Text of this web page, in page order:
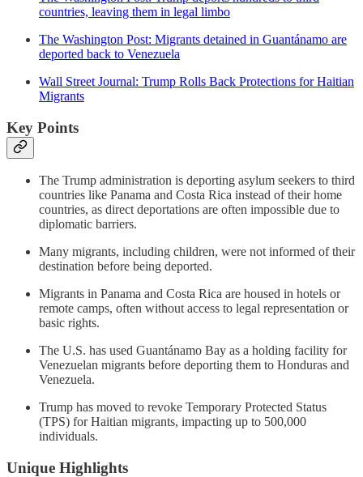
countries, leaving them in legal limbo
The Washington Post: Migrants detained in Guantánamo are
deported back to Venezuela
Wall Street Journal: Trump Rolls Back Protections for Haitian
Migrants
Key Points
The Trump administration is deporting asylum seekers to third
countries like Panama and Costa Rica instead of their home
countries, as direct deportations are often impossible due to
diplomatic barriers.
Many migrants, including children, were not informed of their
destination before being deported.
Migrants in Panama and Costa Rica are housed in hotels or
remote camps, often without access to legal representation or
basic rights.
The U.S. has used Guantánamo Bay as a holding facility for
Venezuelan migrants before deporting them to Honduras and
Venezuela.
Trump has moved to revoke Temporary Protected Status
(TPS) for Haitian migrants, impacting up to 500,000
individuals.
Unique Highlights